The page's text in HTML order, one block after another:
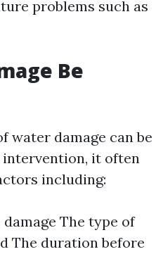
problems such as
Be
water damage can be
it often
including:
The type of
The duration before